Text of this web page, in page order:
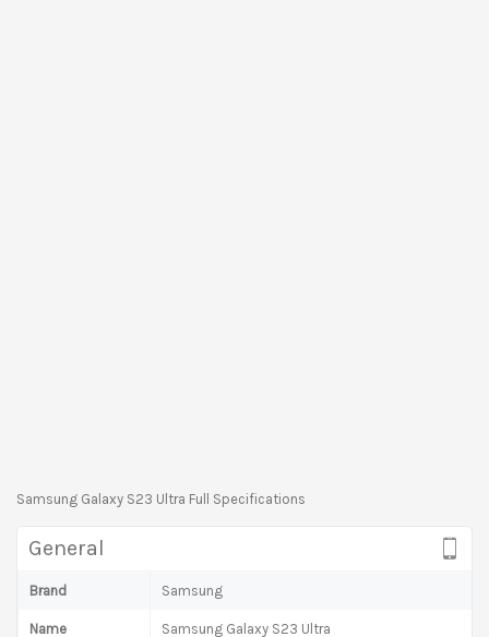
Samsung Galaxy S23 Ultra Full Specifications
General
Brand Samsung
Name Samsung Galaxy S23 Ultra